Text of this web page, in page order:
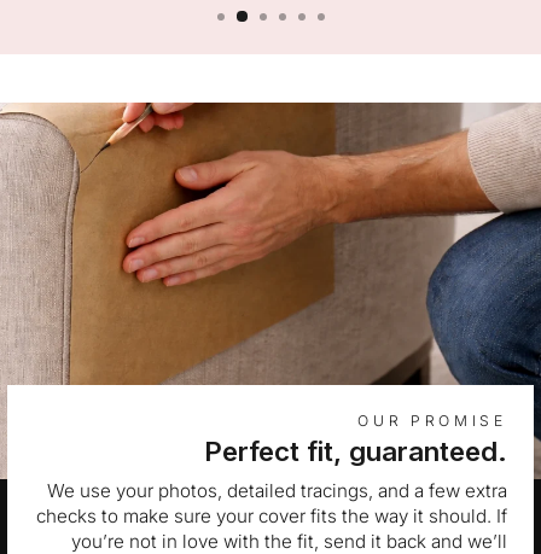
OUR PROMISE
Perfect fit, guaranteed.
We use your photos, detailed tracings, and a few extra
checks to make sure your cover fits the way it should. If
you’re not in love with the fit, send it back and we’ll